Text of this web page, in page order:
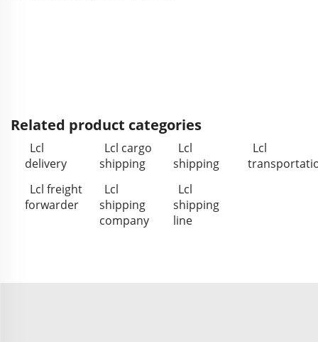
Related product categories
Lcl
delivery
Lcl cargo
shipping
Lcl
shipping
Lcl
Lcl freight
forwarder
Lcl
shipping
company
Lcl
shipping
line